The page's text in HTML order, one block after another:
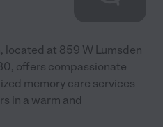
located at 859 W Lumsden
offers compassionate
memory care services
in a warm and